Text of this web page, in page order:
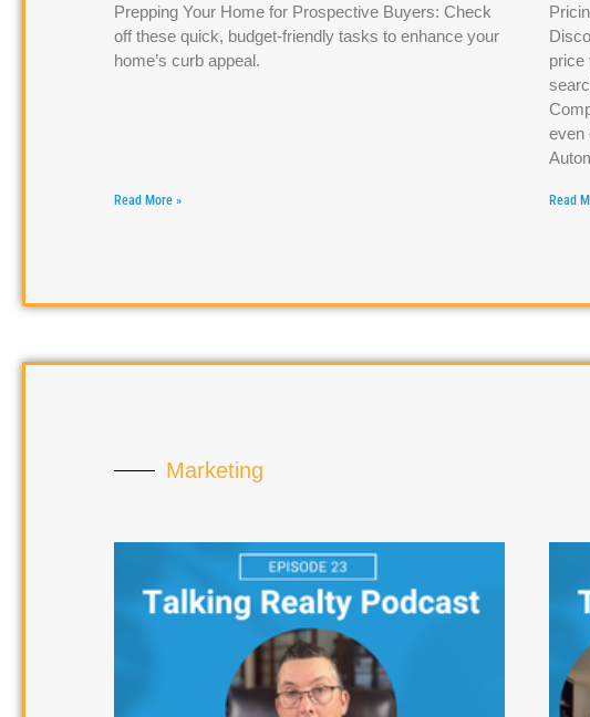
Prepping Your Home for Prospective Buyers: Check
off these quick, budget-friendly tasks to enhance your
home’s curb appeal.
Read More »
price
even
Read
Marketing